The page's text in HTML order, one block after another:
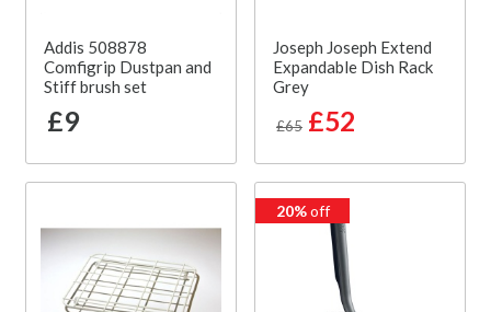
Addis 508878
Comfigrip Dustpan and
Stiff brush set
£9
Joseph Joseph Extend
Expandable Dish Rack
Grey
£65 £52
20%off